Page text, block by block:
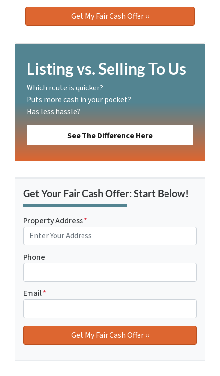
Listing vs. Selling To Us
Which route is quicker?
Puts more cash in your pocket?
Has less hassle?
See The Difference Here
Get Your Fair Cash Offer: Start Below!
Property Address*
Phone
Email*